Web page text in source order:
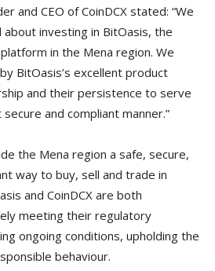
and CEO of CoinDCX stated: “We
investing in BitOasis, the
in the Mena region. We
BitOasis’s excellent product
and their persistence to serve
and compliant manner.”
the Mena region a safe, secure,
way to buy, sell and trade in
and CoinDCX are both
meeting their regulatory
ongoing conditions, upholding the
behaviour.